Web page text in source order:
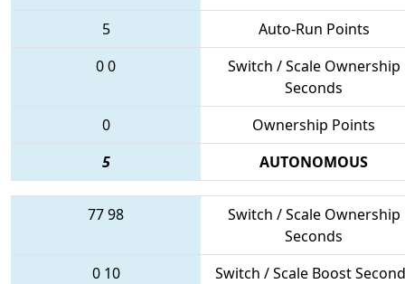
5
Auto-Run Points
00
Switch / Scale Ownership
Seconds
0
Ownership Points
5
AUTONOMOUS
7798
Switch / Scale Ownership
Seconds
0 10
Switch / Scale Boost